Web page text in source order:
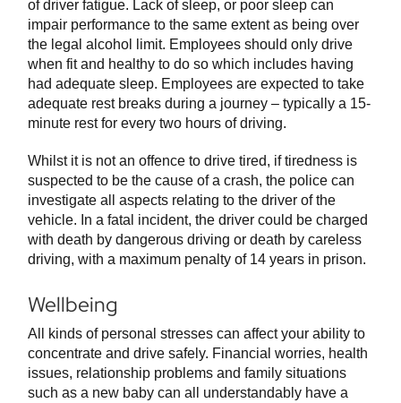
of driver fatigue. Lack of sleep, or poor sleep can
impair performance to the same extent as being over
the legal alcohol limit. Employees should only drive
when fit and healthy to do so which includes having
had adequate sleep. Employees are expected to take
adequate rest breaks during a journey – typically a 15-
minute rest for every two hours of driving.
Whilst it is not an offence to drive tired, if tiredness is
suspected to be the cause of a crash, the police can
investigate all aspects relating to the driver of the
vehicle. In a fatal incident, the driver could be charged
with death by dangerous driving or death by careless
driving, with a maximum penalty of 14 years in prison.
Wellbeing
All kinds of personal stresses can affect your ability to
concentrate and drive safely. Financial worries, health
issues, relationship problems and family situations
such as a new baby can all understandably have a